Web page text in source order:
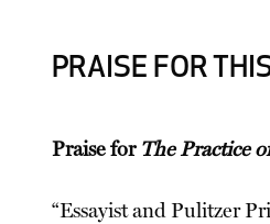
PRAISE FOR
Praise for The Practice
“Essayist and Pulitzer